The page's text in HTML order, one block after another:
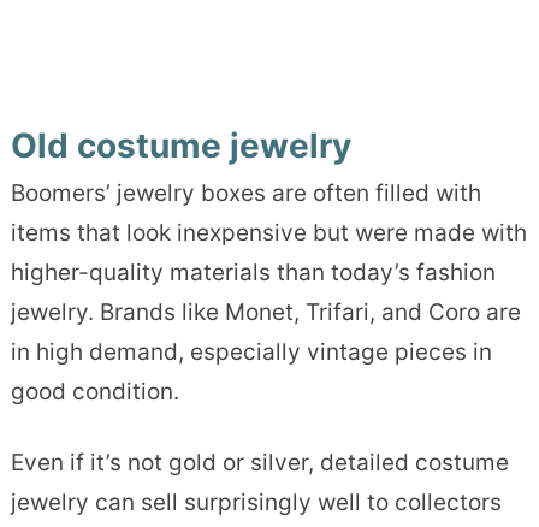
Old costume jewelry
Boomers’ jewelry boxes are often filled with
items that look inexpensive but were made with
higher-quality materials than today’s fashion
jewelry. Brands like Monet, Trifari, and Coro are
in high demand, especially vintage pieces in
good condition.
Even if it’s not gold or silver, detailed costume
jewelry can sell surprisingly well to collectors